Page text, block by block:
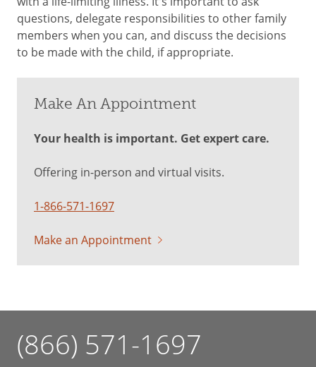
questions, delegate responsibilities to other family
members when you can, and discuss the decisions
to be made with the child, if appropriate.
Make An Appointment
Your health is important. Get expert care.
Offering in-person and virtual visits.
1-866-571-1697
Make an Appointment
(866) 571-1697